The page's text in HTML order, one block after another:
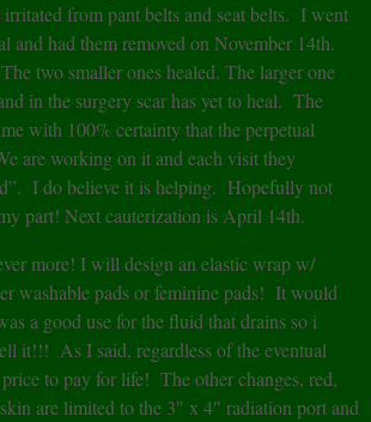
irritated from pant belts and seat belts. I went
and had them removed on November 14th.
two smaller ones healed. The larger one
in the surgery scar has yet to heal. The
with 100% certainty that the perpetual
are working on it and each visit they
I do believe it is helping. Hopefully not
part! Next cauterization is April 14th.
more! I will design an elastic wrap w/
washable pads or feminine pads! It would
a good use for the fluid that drains so i
it!!! As I said, regardless of the eventual
to pay for life! The other changes, red,
are limited to the 3″ x 4″ radiation port and